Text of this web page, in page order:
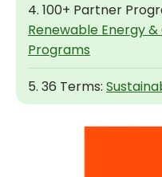
4. 100+ Partner
Renewable Energy
Programs
5. 36 Terms: